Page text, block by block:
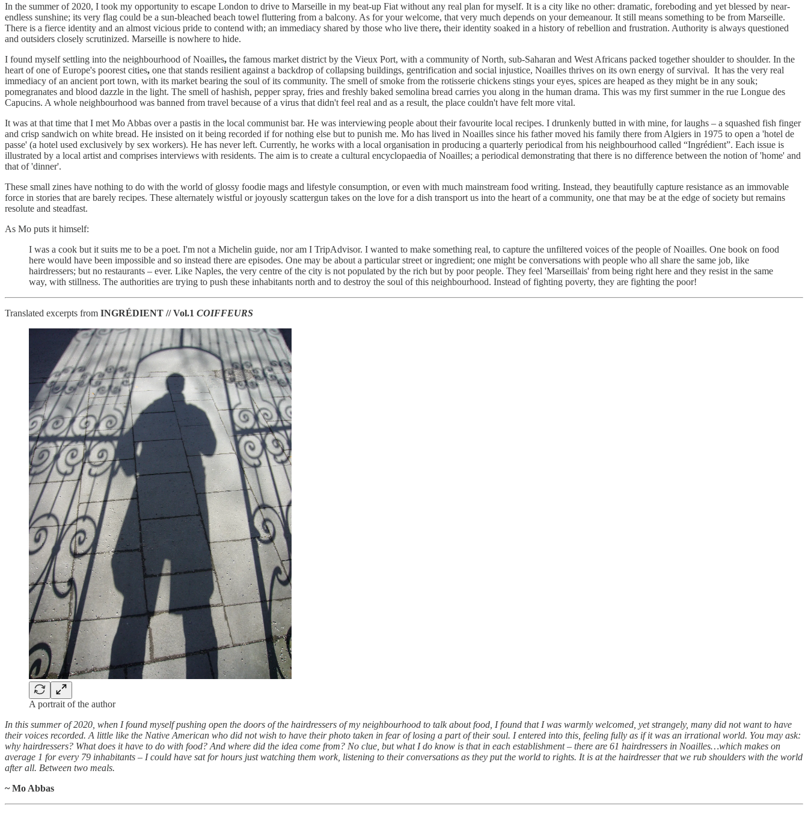
In the summer of 2020, I took my opportunity to escape London to drive to Marseille in my beat-up Fiat without any real plan for myself. It is a city like no other: dramatic, foreboding and yet blessed by near-
endless sunshine; its very flag could be a sun-bleached beach towel fluttering from a balcony. As for your welcome, that very much depends on your demeanour. It still means something to be from Marseille.
There is a fierce identity and an almost vicious pride to contend with; an immediacy shared by those who live there, their identity soaked in a history of rebellion and frustration. Authority is always questioned
and outsiders closely scrutinized. Marseille is nowhere to hide.
I found myself settling into the neighbourhood of Noailles, the famous market district by the Vieux Port, with a community of North, sub-Saharan and West Africans packed together shoulder to shoulder. In the
heart of one of Europe's poorest cities, one that stands resilient against a backdrop of collapsing buildings, gentrification and social injustice, Noailles thrives on its own energy of survival. It has the very real
immediacy of an ancient port town, with its market bearing the soul of its community. The smell of smoke from the rotisserie chickens stings your eyes, spices are heaped as they might be in any souk;
pomegranates and blood dazzle in the light. The smell of hashish, pepper spray, fries and freshly baked semolina bread carries you along in the human drama. This was my first summer in the rue Longue des
Capucins. A whole neighbourhood was banned from travel because of a virus that didn't feel real and as a result, the place couldn't have felt more vital.
It was at that time that I met Mo Abbas over a pastis in the local communist bar. He was interviewing people about their favourite local recipes. I drunkenly butted in with mine, for laughs – a squashed fish finger
and crisp sandwich on white bread. He insisted on it being recorded if for nothing else but to punish me. Mo has lived in Noailles since his father moved his family there from Algiers in 1975 to open a 'hotel de
passe' (a hotel used exclusively by sex workers). He has never left. Currently, he works with a local organisation in producing a quarterly periodical from his neighbourhood called “Ingrédient”. Each issue is
illustrated by a local artist and comprises interviews with residents. The aim is to create a cultural encyclopaedia of Noailles; a periodical demonstrating that there is no difference between the notion of 'home' and
that of 'dinner'.
These small zines have nothing to do with the world of glossy foodie mags and lifestyle consumption, or even with much mainstream food writing. Instead, they beautifully capture resistance as an immovable
force in stories that are barely recipes. These alternately wistful or joyously scattergun takes on the love for a dish transport us into the heart of a community, one that may be at the edge of society but remains
resolute and steadfast.
As Mo puts it himself:
I was a cook but it suits me to be a poet. I'm not a Michelin guide, nor am I TripAdvisor. I wanted to make something real, to capture the unfiltered voices of the people of Noailles. One book on food
here would have been impossible and so instead there are episodes. One may be about a particular street or ingredient; one might be conversations with people who all share the same job, like
hairdressers; but no restaurants – ever. Like Naples, the very centre of the city is not populated by the rich but by poor people. They feel 'Marseillais' from being right here and they resist in the same
way, with stillness. The authorities are trying to push these inhabitants north and to destroy the soul of this neighbourhood. Instead of fighting poverty, they are fighting the poor!
Translated excerpts from INGRÉDIENT // Vol.1 COIFFEURS
A portrait of the author
In this summer of 2020, when I found myself pushing open the doors of the hairdressers of my neighbourhood to talk about food, I found that I was warmly welcomed, yet strangely, many did not want to have
their voices recorded. A little like the Native American who did not wish to have their photo taken in fear of losing a part of their soul. I entered into this, feeling fully as if it was an irrational world. You may ask:
why hairdressers? What does it have to do with food? And where did the idea come from? No clue, but what I do know is that in each establishment – there are 61 hairdressers in Noailles…which makes on
average 1 for every 79 inhabitants – I could have sat for hours just watching them work, listening to their conversations as they put the world to rights. It is at the hairdresser that we rub shoulders with the world
after all. Between two meals.
~ Mo Abbas